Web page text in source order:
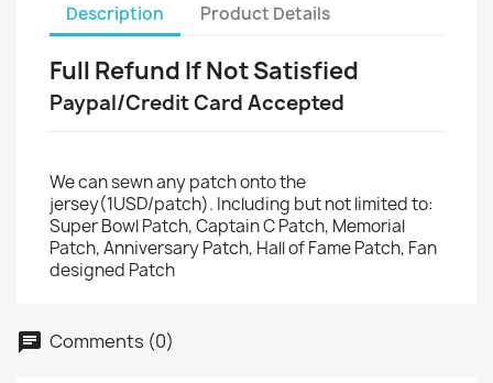
Description Product Details
Full Refund If Not Satisfied
Paypal/Credit Card Accepted
We can sewn any patch onto the
jersey(1USD/patch). Including but not limited to:
Super Bowl Patch, Captain C Patch, Memorial
Patch, Anniversary Patch, Hall of Fame Patch, Fan
designed Patch
Comments (0)